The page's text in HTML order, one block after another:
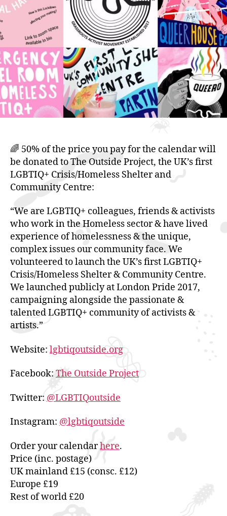
🌈 50% of the price you pay for the calendar will
be donated to The Outside Project, the UK’s first
LGBTIQ+ Crisis/Homeless Shelter and
Community Centre:
“We are LGBTIQ+ colleagues, friends & activists
who work in the Homeless sector & have lived
experience of homelessness & the unique,
complex issues our community face. We
volunteered to launch the UK’s first LGBTIQ+
Crisis/Homeless Shelter & Community Centre.
We launched publicly at London Pride 2017,
campaigning alongside the passionate &
talented LGBTIQ+ community of activists &
artists.”
Website: lgbtiqoutside.org
Facebook: The Outside Project
Twitter: @LGBTIQoutside
Instagram: @lgbtiqoutside
Order your calendarhere.
Price (inc. postage)
UK mainland £15 (consc. £12)
Europe £19
Rest of world £20